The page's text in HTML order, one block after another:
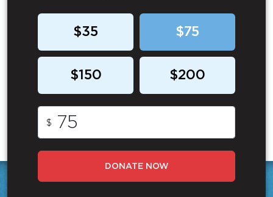
$35 $75
$150 $200
$
DONATE NOW